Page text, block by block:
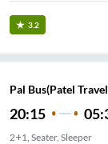
3.2
Pal Bus(Patel
20:15
2+1, Seater, Sleeper